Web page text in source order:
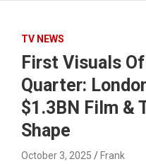
TV NEWS
First Visuals
Quarter:
$1.3BN Film &
Shape
October 3, 2025 Frank